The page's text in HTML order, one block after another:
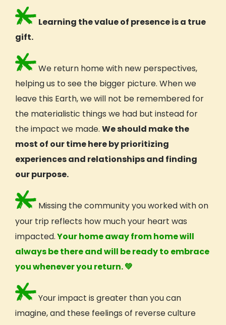
Learning the value of presence is a true
gift.
We return home with new perspectives,
helping us to see the bigger picture. When we
leave this Earth, we will not be remembered for
the materialistic things we had but instead for
the impact we made. We should make the
most of our time here by prioritizing
experiences and relationships and finding
our purpose.
Missing the community you worked with on
your trip reflects how much your heart was
impacted.Your home away from home will
always be there and will be ready to embrace
you whenever you return.💚
Your impact is greater than you can
imagine, and these feelings of reverseculture